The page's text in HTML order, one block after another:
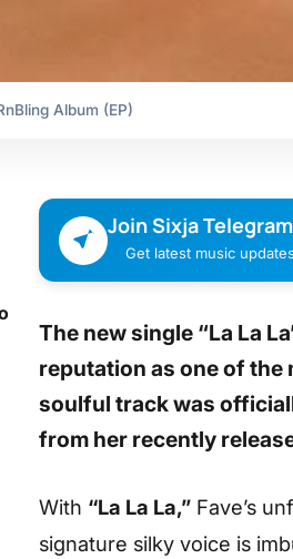
Album (EP)
Join Sixja
Get latest music
The new single “La La
reputation as one of
soulful track was
from her recently
With “La La La,” Fave’s
signature silky voice is